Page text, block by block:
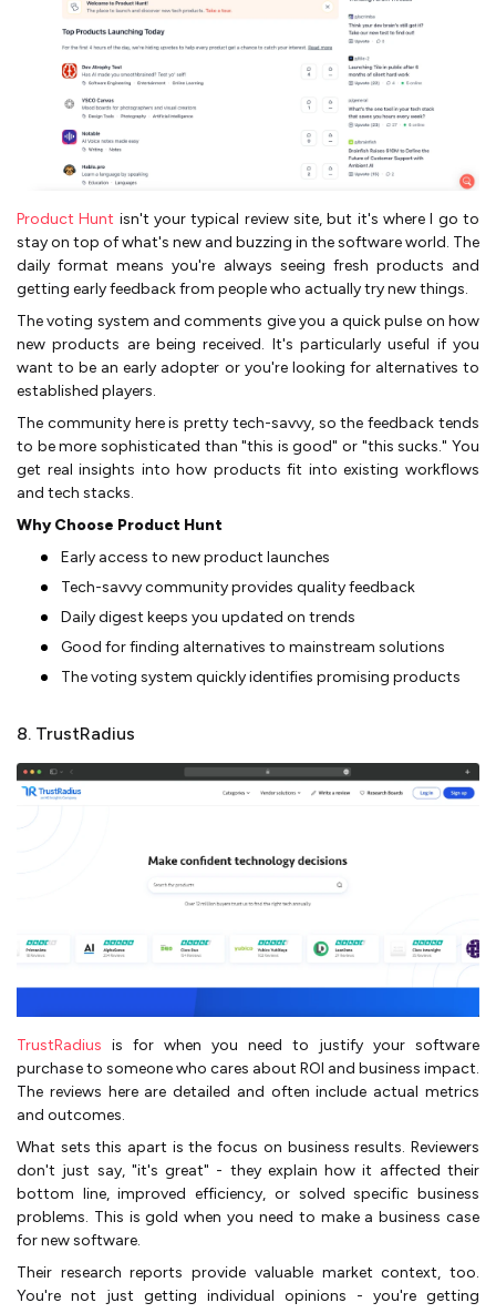
Product Hunt isn't your typical review site, but it's where I go to
stay on top of what's new and buzzing in the software world. The
daily format means you're always seeing fresh products and
getting early feedback from people who actually try new things.
The voting system and comments give you a quick pulse on how
new products are being received. It's particularly useful if you
want to be an early adopter or you're looking for alternatives to
established players.
The community here is pretty tech-savvy, so the feedback tends
to be more sophisticated than "this is good" or "this sucks." You
get real insights into how products fit into existing workflows
and tech stacks.
Why Choose Product Hunt
Early access to new product launches
Tech-savvy community provides quality feedback
Daily digest keeps you updated on trends
Good for finding alternatives to mainstream solutions
The voting system quickly identifies promising products
8. TrustRadius
TrustRadius is for when you need to justify your software
purchase to someone who cares about ROI and business impact.
The reviews here are detailed and often include actual metrics
and outcomes.
What sets this apart is the focus on business results. Reviewers
don't just say, "it's great" - they explain how it affected their
bottom line, improved efficiency, or solved specific business
problems. This is gold when you need to make a business case
for new software.
Their research reports provide valuable market context, too.
You're not just getting individual opinions - you're getting